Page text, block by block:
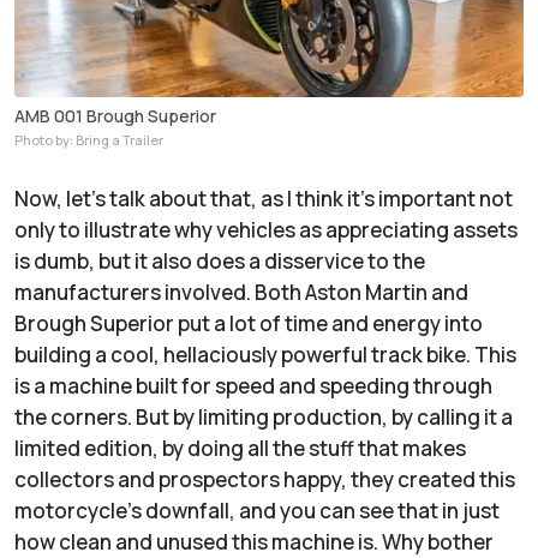
AMB 001 Brough Superior
Photo by: Bring a Trailer
Now, let's talk about that, as I think it's important not
only to illustrate why vehicles as appreciating assets
is dumb, but it also does a disservice to the
manufacturers involved. Both Aston Martin and
Brough Superior put a lot of time and energy into
building a cool, hellaciously powerful track bike. This
is a machine built for speed and speeding through
the corners. But by limiting production, by calling it a
limited edition, by doing all the stuff that makes
collectors and prospectors happy, they created this
motorcycle's downfall, and you can see that in just
how clean and unused this machine is. Why bother